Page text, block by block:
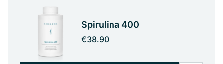
Spirulina 400
€38.90